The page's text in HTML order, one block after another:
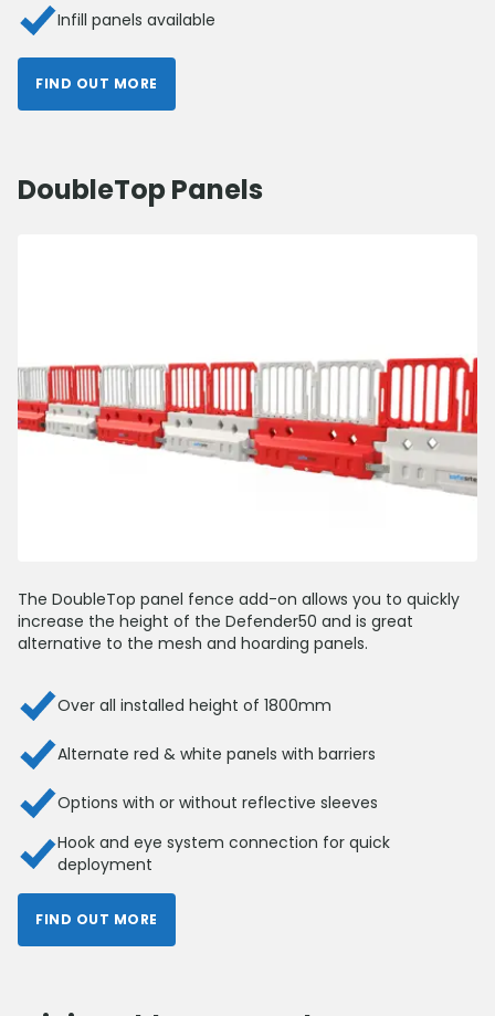
Infill panels available
FIND OUT MORE
DoubleTop Panels
The DoubleTop panel fence add-on allows you to quickly
increase the height of the Defender50 and is great
alternative to the mesh and hoarding panels.
Over all installed height of 1800mm
Alternate red & white panels with barriers
Options with or without reflective sleeves
Hook and eye system connection for quick
deployment
FIND OUT MORE